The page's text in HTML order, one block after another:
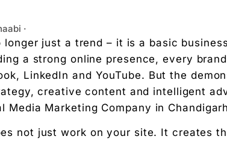
·
company really effective on social media?
More Growth
company in Chandigarh?
of the local:
longer just a trend – it is a basic
a strong online presence, every
LinkedIn and YouTube. But the
creative content and intelligent
Media Marketing Company in
not just work on your site. It creates